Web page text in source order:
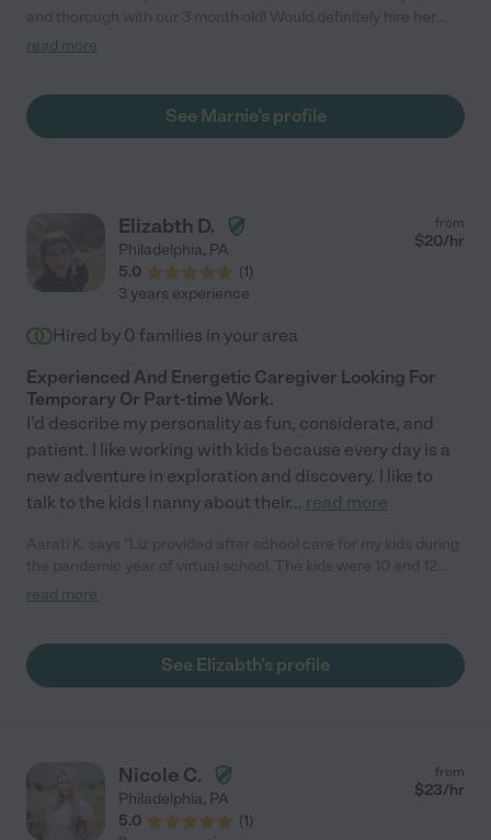
again"
read more
See Marnie's profile
Elizabth D.
Philadelphia, PA
5.0
(1)
from
$20/hr
3 years experience
Hired by 0 families in your area
Experienced And Energetic Caregiver Looking For
Temporary Or Part-time Work.
I'd describe my personality as fun, considerate, and
patient. I like working with kids because every day is a
new adventure in exploration and discovery. I like to
talk to the kids I nanny about their... read more
years old. They were afraid, and bored and my younger child
They explored together, talked to one another, played and had
serious conversations about life. I trusted Liz with their lives
read more
See Elizabth's profile
Nicole C.
Philadelphia, PA
5.0
(1)
from
$23/hr